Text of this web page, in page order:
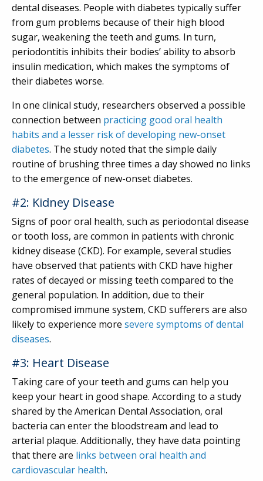
dental diseases. People with diabetes typically suffer
from gum problems because of their high blood
sugar, weakening the teeth and gums. In turn,
periodontitis inhibits their bodies’ ability to absorb
insulin medication, which makes the symptoms of
their diabetes worse.
In one clinical study, researchers observed a possible
connection between practicing good oral health
habits and a lesser risk of developing new-onset
diabetes. The study noted that the simple daily
routine of brushing three times a day showed no links
to the emergence of new-onset diabetes.
#2: Kidney Disease
Signs of poor oral health, such as periodontal disease
or tooth loss, are common in patients with chronic
kidney disease (CKD). For example, several studies
have observed that patients with CKD have higher
rates of decayed or missing teeth compared to the
general population. In addition, due to their
compromised immune system, CKD sufferers are also
likely to experience more severe symptoms of dental
diseases.
#3: Heart Disease
Taking care of your teeth and gums can help you
keep your heart in good shape. According to a study
shared by the American Dental Association, oral
bacteria can enter the bloodstream and lead to
arterial plaque. Additionally, they have data pointing
that there are links between oral health and
cardiovascular health.